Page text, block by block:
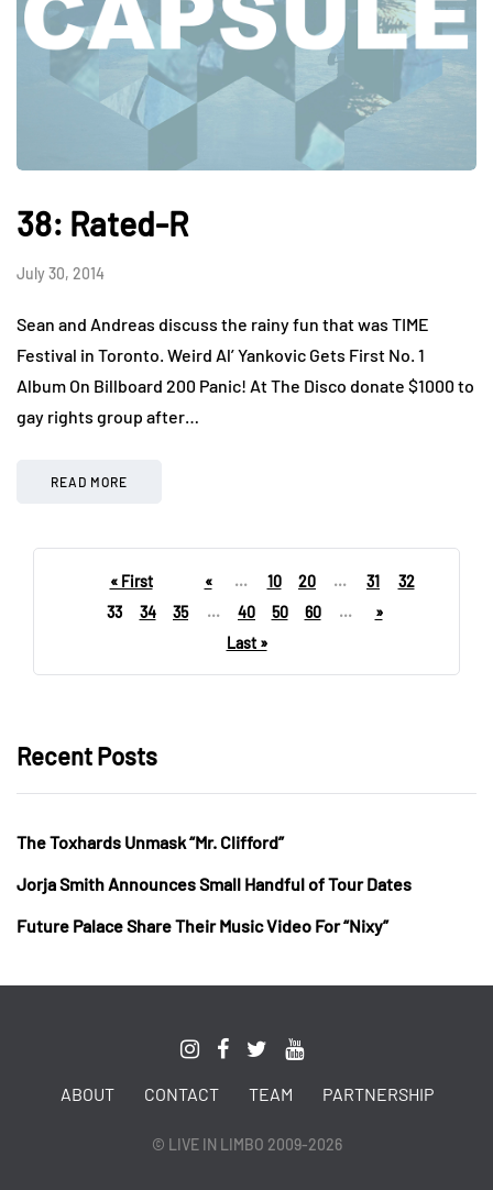
38: Rated-R
July 30, 2014
Sean and Andreas discuss the rainy fun that was TIME
Festival in Toronto. Weird Al’ Yankovic Gets First No. 1
Album On Billboard 200 Panic! At The Disco donate $1000 to
gay rights group after…
READ MORE
« First « ... 10 20 ... 31
32
33
34 35 ... 40 50 60 ...
»
Last »
Recent Posts
The Toxhards Unmask “Mr. Clifford”
Jorja Smith Announces Small Handful of Tour Dates
Future Palace Share Their Music Video For “Nixy”
ABOUT CONTACT TEAM PARTNERSHIP
© LIVE IN LIMBO 2009-2026